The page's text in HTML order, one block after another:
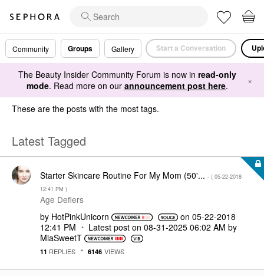
Community Groups Gallery Start a Conversation
The Beauty Insider Community Forum is now in read-only
mode. Read more on our announcement post here. ×
These are the posts with the most tags.
Latest Tagged
Starter Skincare Routine For My Mom (50'... - ( ‎05-22-2018
12:41 PM )
Age Defiers
by HotPinkUnicorn on ‎05-22-2018
12:41 PM
Latest post on ‎08-31-2025 06:02 AM by
MiaSweetT
11 REPLIES 6146 VIEWS